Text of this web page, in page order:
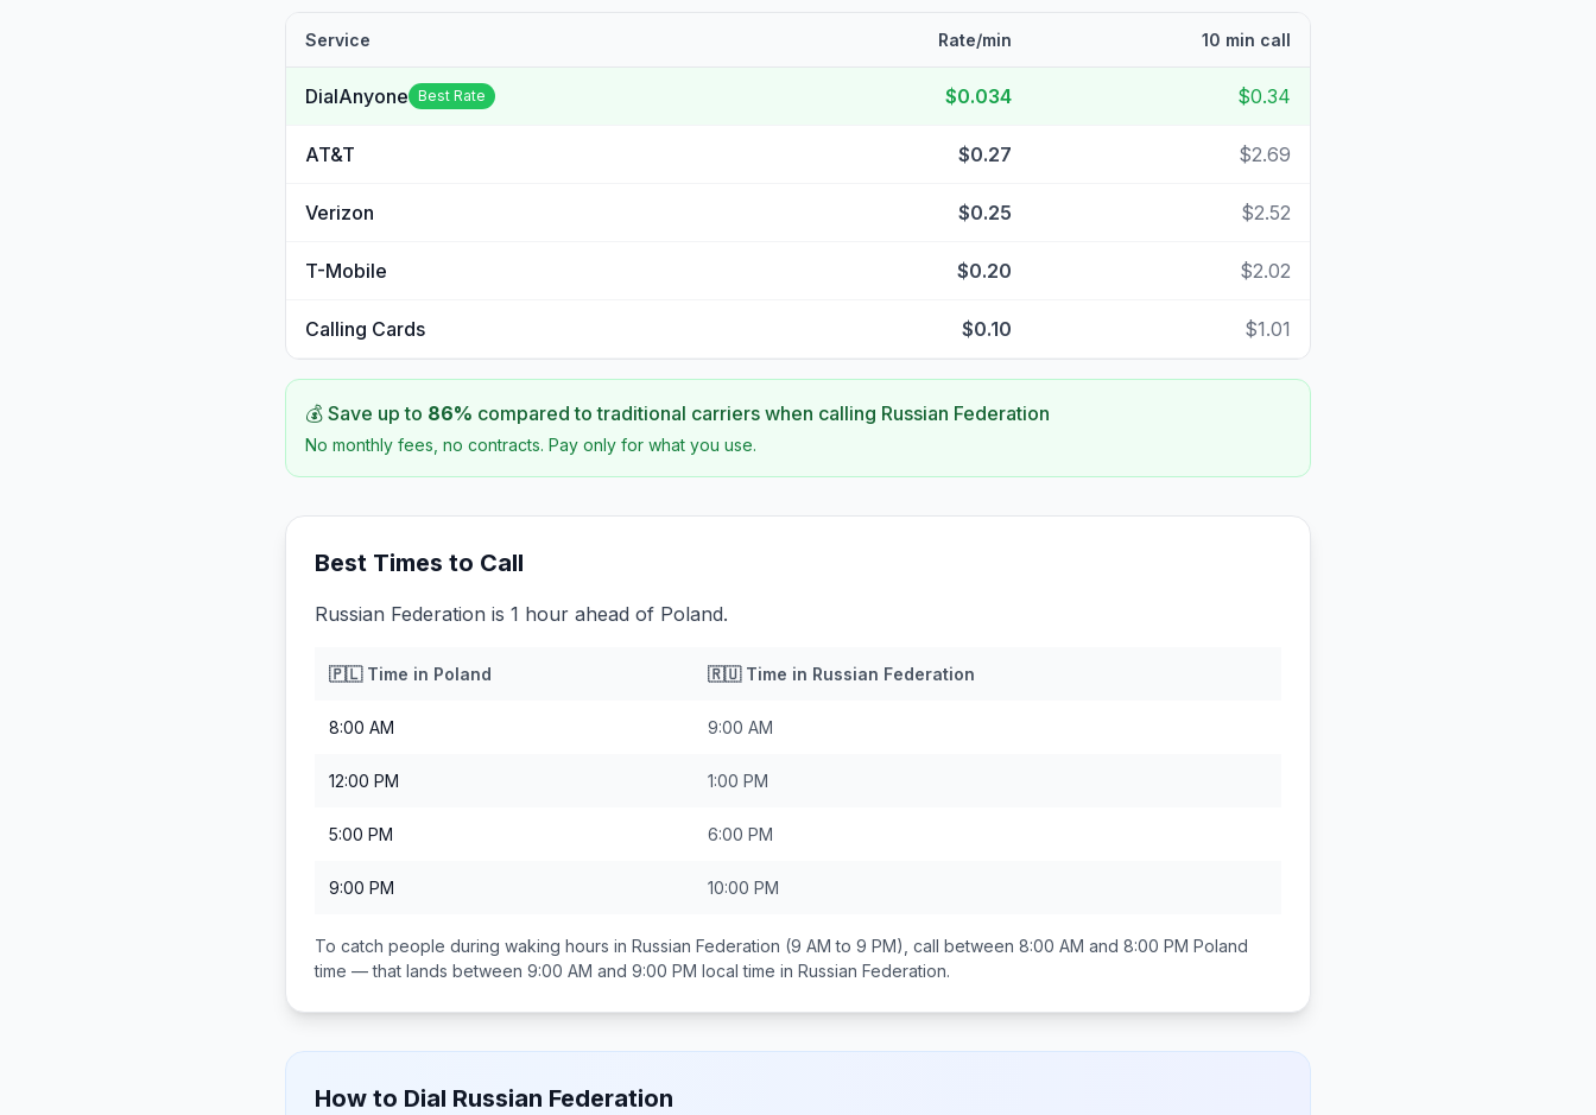
Service Rate/min 10 min call
DialAnyone Best Rate $0.034 $0.34
AT&T $0.27 $2.69
Verizon $0.25 $2.52
T-Mobile $0.20 $2.02
Calling Cards $0.10 $1.01
💰 Save up to 86% compared to traditional carriers when calling Russian Federation
No monthly fees, no contracts. Pay only for what you use.
Best Times to Call
Russian Federation is 1 hour ahead of Poland.
🇵🇱Time in Poland 🇷🇺Time in Russian Federation
8:00 AM 9:00 AM
12:00 PM 1:00 PM
5:00 PM 6:00 PM
9:00 PM 10:00 PM
To catch people during waking hours in Russian Federation (9 AM to 9 PM), call between 8:00 AM and 8:00 PM Poland
time — that lands between 9:00 AM and 9:00 PM local time in Russian Federation.
How to Dial Russian Federation